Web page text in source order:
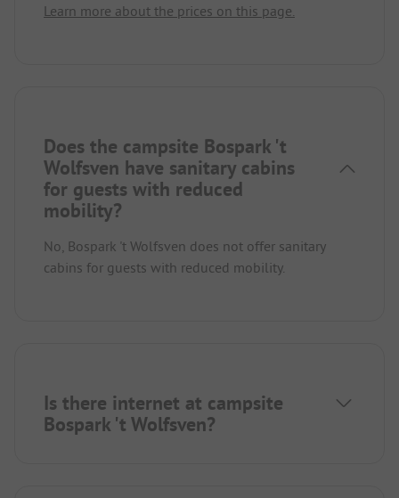
Learn more about the prices on this page.
Does the campsite Bospark 't
Wolfsven have sanitary cabins
for guests with reduced
mobility?
No, Bospark 't Wolfsven does not offer sanitary
cabins for guests with reduced mobility.
Is there internet at campsite
Bospark 't Wolfsven?